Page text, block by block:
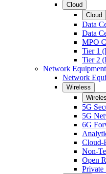
Cloud
Cloud
Data
Data
MPO
Tier 1
Tier 2
Network
Network
Wireless
5G
5G
6G
Cloud-
Non-
Open
Private